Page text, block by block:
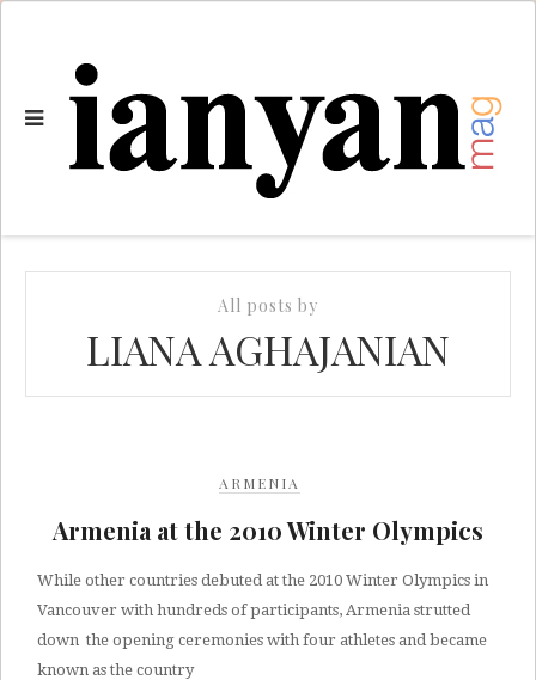
All posts by
LIANA AGHAJANIAN
ARMENIA
Armenia at the 2010 Winter Olympics
While other countries debuted at the 2010 Winter Olympics in
Vancouver with hundreds of participants, Armenia strutted
down the opening ceremonies with four athletes and became
known as the country